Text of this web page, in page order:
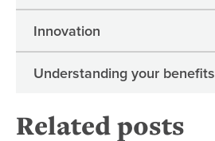
Innovation
Understanding your benefits
Related posts